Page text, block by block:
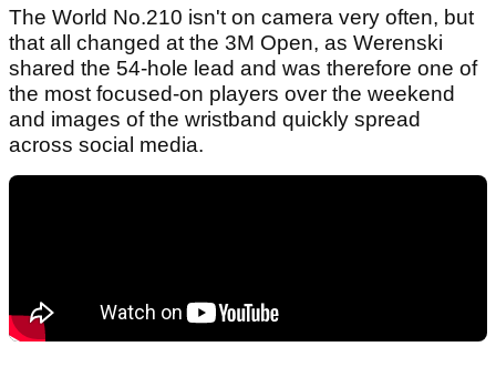
The World No.210 isn't on camera very often, but
that all changed at the 3M Open, as Werenski
shared the 54-hole lead and was therefore one of
the most focused-on players over the weekend
and images of the wristband quickly spread
across social media.